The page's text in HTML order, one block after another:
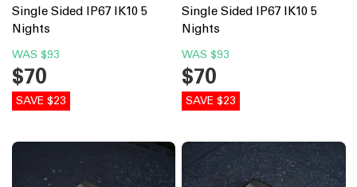
Single Sided IP67 IK10 5
Nights
WAS $93
$70
SAVE $23
Single Sided IP67 IK10 5
Nights
WAS $93
$70
SAVE $23